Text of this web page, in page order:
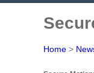
Home >